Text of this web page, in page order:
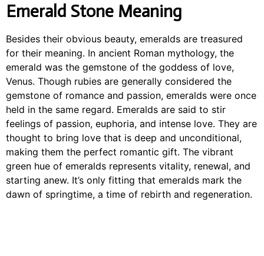
Emerald Stone Meaning
Besides their obvious beauty, emeralds are treasured
for their meaning. In ancient Roman mythology, the
emerald was the gemstone of the goddess of love,
Venus. Though rubies are generally considered the
gemstone of romance and passion, emeralds were once
held in the same regard. Emeralds are said to stir
feelings of passion, euphoria, and intense love. They are
thought to bring love that is deep and unconditional,
making them the perfect romantic gift. The vibrant
green hue of emeralds represents vitality, renewal, and
starting anew. It’s only fitting that emeralds mark the
dawn of springtime, a time of rebirth and regeneration.